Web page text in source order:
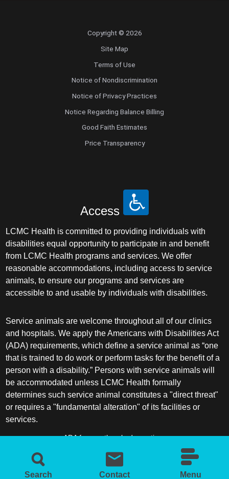
Search Contact Menu
Copyright © 2026
Site Map
Terms of Use
Notice of Nondiscrimination
Notice of Privacy Practices
Notice Regarding Balance Billing
Good Faith Estimates
Price Transparency
Access
LCMC Health is committed to providing individuals with
disabilities equal opportunity to participate in and benefit
from LCMC Health programs and services. We offer
reasonable accommodations, including access to service
animals, to ensure our programs and services are
accessible to and usable by individuals with disabilities.
Service animals are welcome throughout all of our clinics
and hospitals. We apply the Americans with Disabilities Act
(ADA) requirements, which define a service animal as “one
that is trained to do work or perform tasks for the benefit of a
person with a disability.” Persons with service animals will
be accommodated unless LCMC Health formally
determines such service animal constitutes a "direct threat"
or requires a "fundamental alteration" of its facilities or
services.
ADA frequently asked questions
More information about service animals